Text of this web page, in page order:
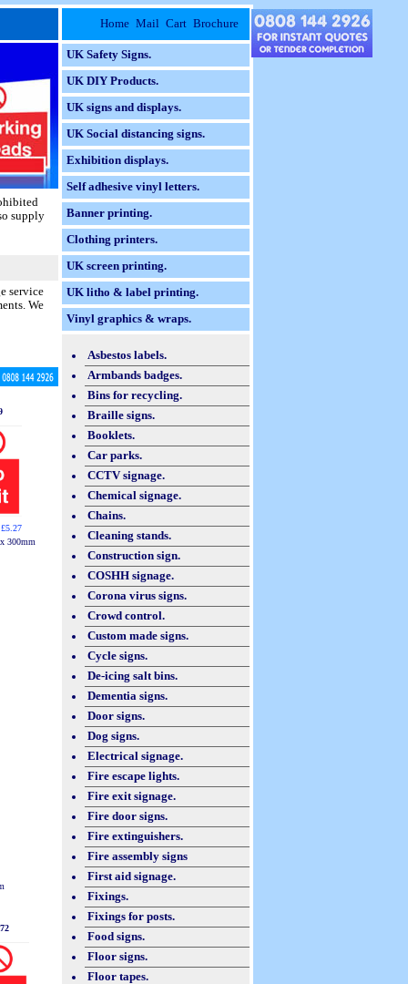
supply
service
We
300mm
Home Mail Cart Brochure
UK Safety Signs.
UK DIY Products.
UK signs and displays.
UK Social distancing signs.
Exhibition displays.
Self adhesive vinyl letters.
Banner printing.
Clothing printers.
UK screen printing.
UK litho & label printing.
Vinyl graphics & wraps.
Asbestos labels.
Armbands badges.
Bins for recycling.
Braille signs.
Booklets.
Car parks.
CCTV signage.
Chemical signage.
Chains.
Cleaning stands.
Construction sign.
COSHH signage.
Corona virus signs.
Crowd control.
Custom made signs.
Cycle signs.
De-icing salt bins.
Dementia signs.
Door signs.
Dog signs.
Electrical signage.
Fire escape lights.
Fire exit signage.
Fire door signs.
Fire extinguishers.
Fire assembly signs
First aid signage.
Fixings.
Fixings for posts.
Food signs.
Floor signs.
Floor tapes.